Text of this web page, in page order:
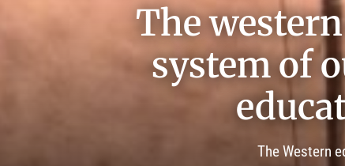
The
system of
The Western